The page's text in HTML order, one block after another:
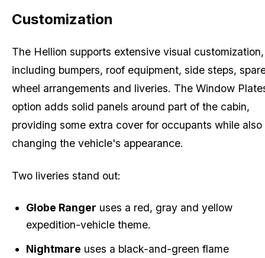
Customization
The Hellion supports extensive visual customization,
including bumpers, roof equipment, side steps,
wheel arrangements and liveries. The Window
option adds solid panels around part of the cabin,
providing some extra cover for occupants while also
changing the vehicle's appearance.
Two liveries stand out:
Globe Ranger uses a red, gray and yellow
expedition-vehicle theme.
Nightmare uses a black-and-green flame